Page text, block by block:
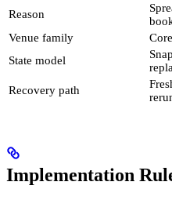
Reason
Venue family
State model
Recovery path
Implementation